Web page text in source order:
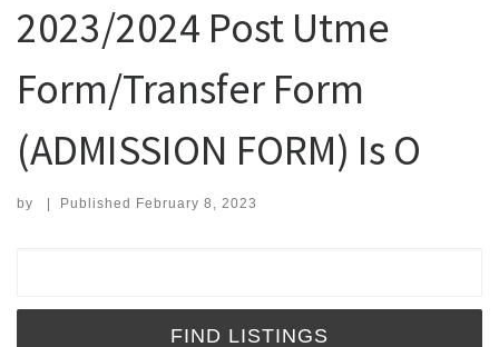
2023/2024 Post Utme
Form/Transfer Form
(ADMISSION FORM) Is O
by | Published February 8, 2023